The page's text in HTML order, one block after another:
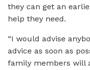
they can get an
help they need.
“I would advise
advice as soon as
family members will